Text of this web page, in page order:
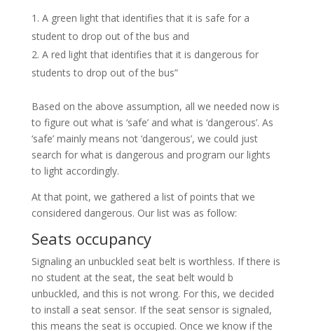
A green light that identifies that it is safe for a
student to drop out of the bus and
A red light that identifies that it is dangerous for
students to drop out of the bus”
Based on the above assumption, all we needed now is
to figure out what is ‘safe’ and what is ‘dangerous’. As
‘safe’ mainly means not ‘dangerous’, we could just
search for what is dangerous and program our lights
to light accordingly.
At that point, we gathered a list of points that we
considered dangerous. Our list was as follow:
Seats occupancy
Signaling an unbuckled seat belt is worthless. If there is
no student at the seat, the seat belt would b
unbuckled, and this is not wrong. For this, we decided
to install a seat sensor. If the seat sensor is signaled,
this means the seat is occupied. Once we know if the